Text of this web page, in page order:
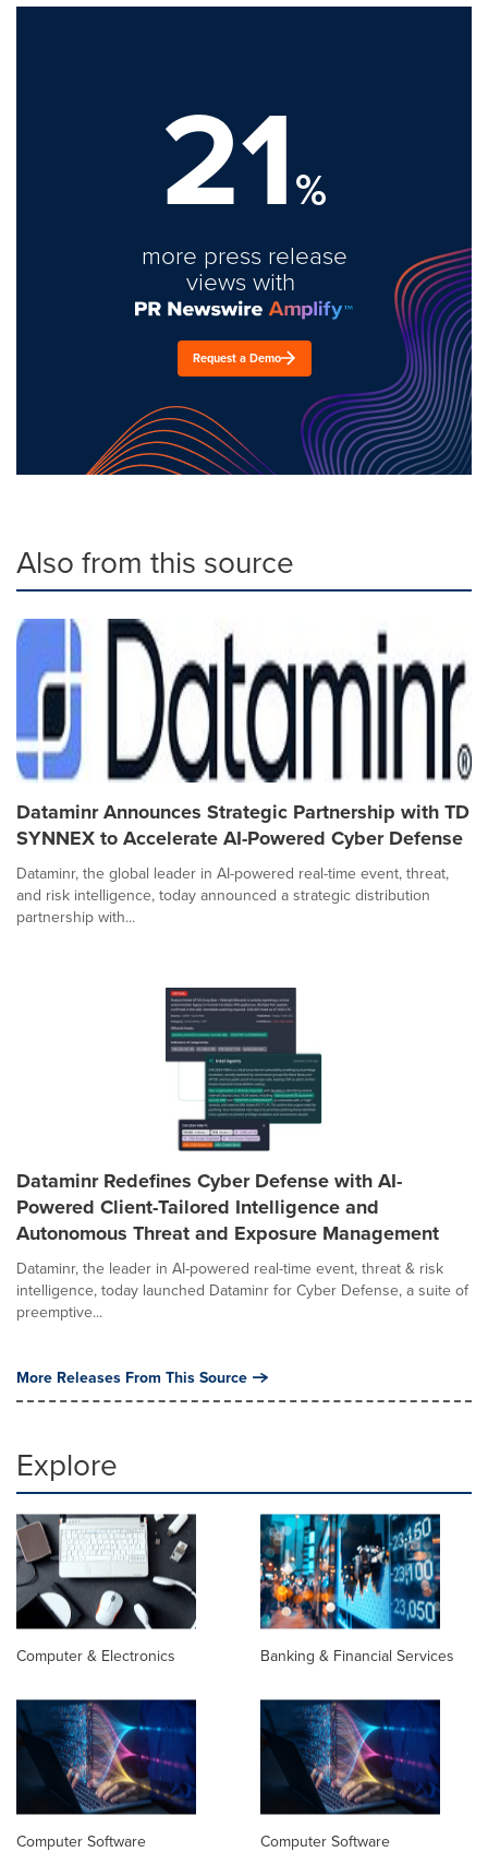
21%
more press release
views with
Request a Demo
Also from this source
Dataminr Announces Strategic Partnership with TD
SYNNEX to Accelerate AI-Powered Cyber Defense
Dataminr, the global leader in AI-powered real-time event, threat,
and risk intelligence, today announced a strategic distribution
partnership with...
Dataminr Redefines Cyber Defense with AI-
Powered Client-Tailored Intelligence and
Autonomous Threat and Exposure Management
Dataminr, the leader in AI-powered real-time event, threat & risk
intelligence, today launched Dataminr for Cyber Defense, a suite of
preemptive...
More Releases From This Source
Explore
Computer & Electronics Banking & Financial Services
Computer Software Computer Software